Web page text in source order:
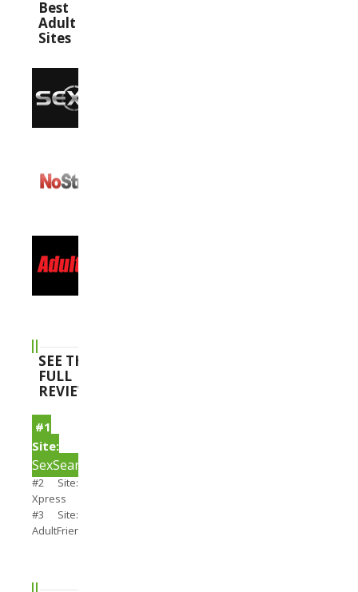
Best
Adult
Sites
SEE THE
FULL
REVIEWS
#1
Site:
SexSearch
#2 Site:
Xpress
#3 Site:
AdultFriendFinder